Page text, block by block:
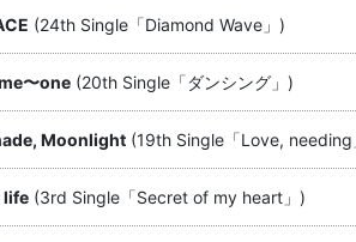
(24th Single「Diamond Wave」)
〜one(20th Single「ダンシング」)
Moonlight(19th Single「Love, needing
life(3rd Single「Secret of my heart」)